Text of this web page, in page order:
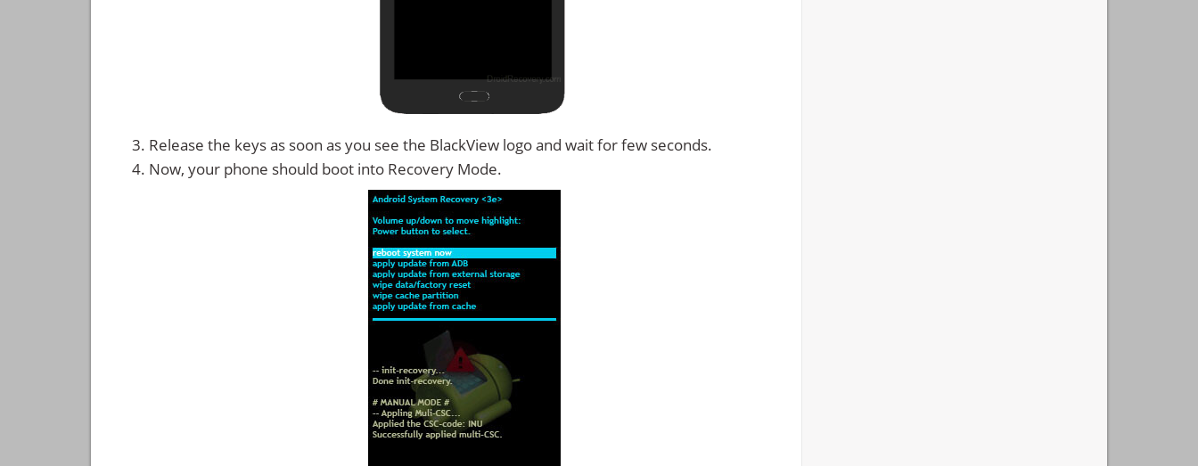
Release the keys as soon as you see the BlackView logo and wait for few seconds.
Now, your phone should boot into Recovery Mode.